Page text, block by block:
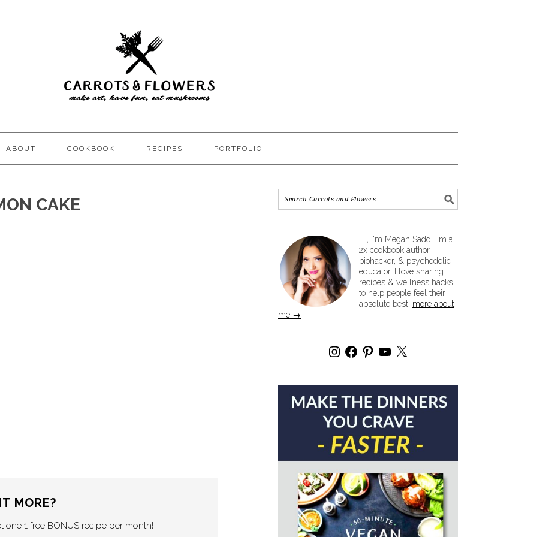
ABOUT COOKBOOK RECIPES PORTFOLIO
CAKE
MORE?
one 1 free BONUS recipe per month!
Hi, I'm Megan Sadd. I'm a
2x cookbook author,
biohacker, & psychedelic
educator. I love sharing
recipes & wellness hacks
to help people feel their
absolute best! more about
me →